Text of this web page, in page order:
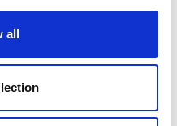
all
as part of the
Care Platform
with dementia, their